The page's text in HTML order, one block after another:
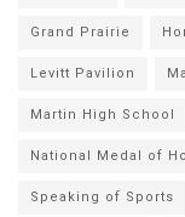
Grand Prairie
Levitt Pavilion
Martin High School
National Medal of
Speaking of Sports